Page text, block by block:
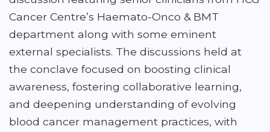
Cancer Centre’s Haemato-Onco & BMT
department along with some eminent
external specialists. The discussions held at
the conclave focused on boosting clinical
awareness, fostering collaborative learning,
and deepening understanding of evolving
blood cancer management practices, with